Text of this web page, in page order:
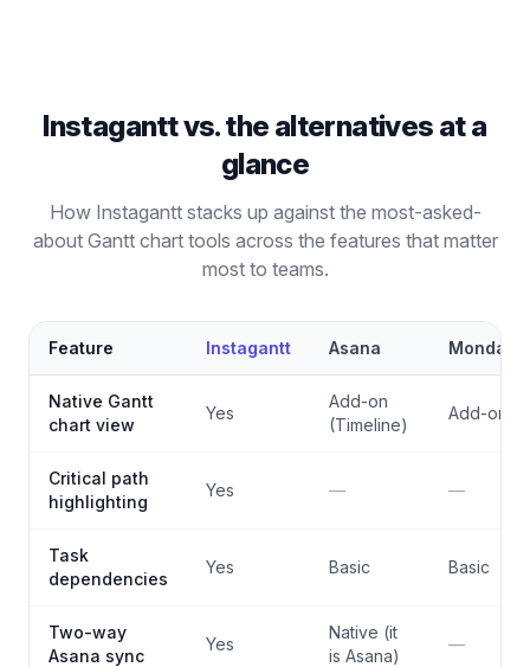
Instagantt vs. the alternatives at a
glance
How Instagantt stacks up against the most-asked-
about Gantt chart tools across the features that matter
most to teams.
Feature Instagantt Asana
Native Gantt
chart view
Yes
Add-on
(Timeline)
Add-on
Critical path
highlighting
Yes — —
Task
dependencies
Yes Basic Basic
Two-way
Asana sync
Yes
Native (it
is Asana)
—